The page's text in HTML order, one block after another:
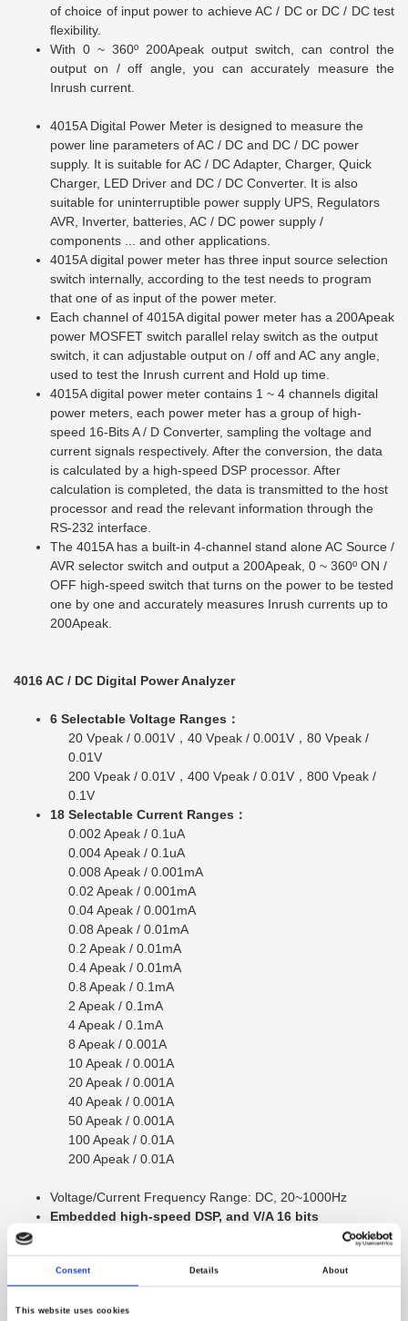
Consent Details About
This website uses cookies
of choice of input power to achieve AC / DC or DC / DC test
flexibility.
With 0 ~ 360º 200Apeak output switch, can control the
output on / off angle, you can accurately measure the
Inrush current.
4015A Digital Power Meter is designed to measure the
power line parameters of AC / DC and DC / DC power
supply. It is suitable for AC / DC Adapter, Charger, Quick
Charger, LED Driver and DC / DC Converter. It is also
suitable for uninterruptible power supply UPS, Regulators
AVR, Inverter, batteries, AC / DC power supply /
components ... and other applications.
4015A digital power meter has three input source selection
switch internally, according to the test needs to program
that one of as input of the power meter.
Each channel of 4015A digital power meter has a 200Apeak
power MOSFET switch parallel relay switch as the output
switch, it can adjustable output on / off and AC any angle,
used to test the Inrush current and Hold up time.
4015A digital power meter contains 1 ~ 4 channels digital
power meters, each power meter has a group of high-
speed 16-Bits A / D Converter, sampling the voltage and
current signals respectively. After the conversion, the data
is calculated by a high-speed DSP processor. After
calculation is completed, the data is transmitted to the host
processor and read the relevant information through the
RS-232 interface.
The 4015A has a built-in 4-channel stand alone AC Source /
AVR selector switch and output a 200Apeak, 0 ~ 360º ON /
OFF high-speed switch that turns on the power to be tested
one by one and accurately measures Inrush currents up to
200Apeak.
4016 AC / DC Digital Power Analyzer
6 Selectable Voltage Ranges：
20 Vpeak / 0.001V，40 Vpeak / 0.001V，80 Vpeak /
0.01V
200 Vpeak / 0.01V，400 Vpeak / 0.01V，800 Vpeak /
0.1V
18 Selectable Current Ranges：
0.002 Apeak / 0.1uA
0.004 Apeak / 0.1uA
0.008 Apeak / 0.001mA
0.02 Apeak / 0.001mA
0.04 Apeak / 0.001mA
0.08 Apeak / 0.01mA
0.2 Apeak / 0.01mA
0.4 Apeak / 0.01mA
0.8 Apeak / 0.1mA
2 Apeak / 0.1mA
4 Apeak / 0.1mA
8 Apeak / 0.001A
10 Apeak / 0.001A
20 Apeak / 0.001A
40 Apeak / 0.001A
50 Apeak / 0.001A
100 Apeak / 0.01A
200 Apeak / 0.01A
Voltage/Current Frequency Range: DC, 20~1000Hz
Embedded high-speed DSP, and V/A 16 bits
Analog/Digital converters to provide continuous
gapless measurement with max sampling rate up to
409.6kHz
corrent can be increased to 30Arms（option）